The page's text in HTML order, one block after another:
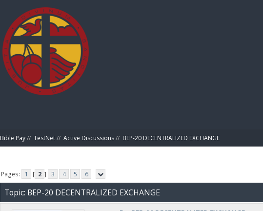
Bible Pay// TestNet// Active Discussions// BEP-20 DECENTRALIZED EXCHANGE
Pages: 1 [ 2 ] 3 4 5 6
Topic: BEP-20 DECENTRALIZED EXCHANGE